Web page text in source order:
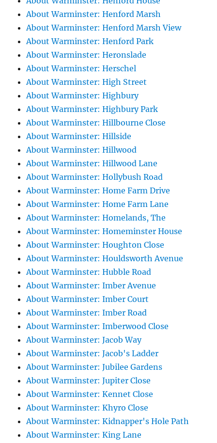
About Warminster: Henford Marsh
About Warminster: Henford Marsh View
About Warminster: Henford Park
About Warminster: Heronslade
About Warminster: Herschel
About Warminster: High Street
About Warminster: Highbury
About Warminster: Highbury Park
About Warminster: Hillbourne Close
About Warminster: Hillside
About Warminster: Hillwood
About Warminster: Hillwood Lane
About Warminster: Hollybush Road
About Warminster: Home Farm Drive
About Warminster: Home Farm Lane
About Warminster: Homelands, The
About Warminster: Homeminster House
About Warminster: Houghton Close
About Warminster: Houldsworth Avenue
About Warminster: Hubble Road
About Warminster: Imber Avenue
About Warminster: Imber Court
About Warminster: Imber Road
About Warminster: Imberwood Close
About Warminster: Jacob Way
About Warminster: Jacob's Ladder
About Warminster: Jubilee Gardens
About Warminster: Jupiter Close
About Warminster: Kennet Close
About Warminster: Khyro Close
About Warminster: Kidnapper's Hole Path
About Warminster: King Lane